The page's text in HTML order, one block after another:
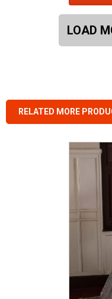
LOAD
RELATED MORE